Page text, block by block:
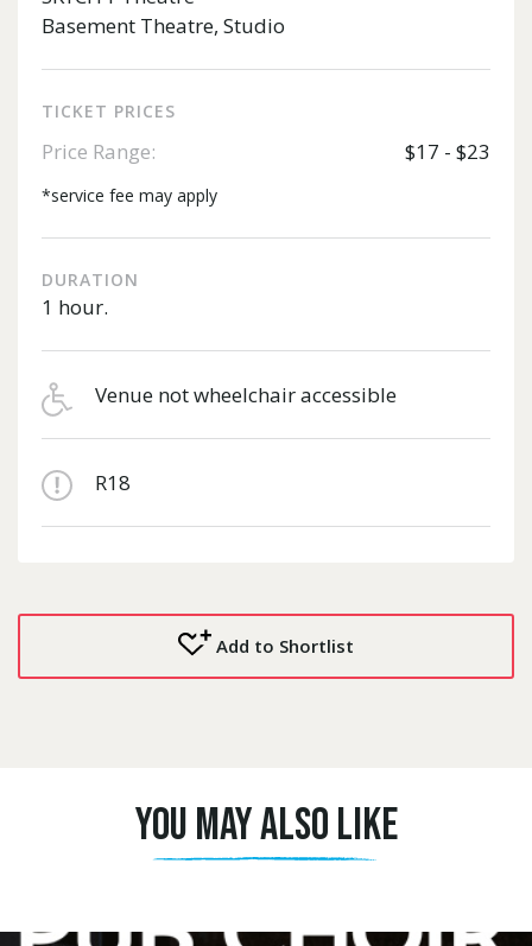
Basement Theatre, Studio
TICKET PRICES
Price Range: $17 - $23
*service fee may apply
DURATION
1 hour.
Venue not wheelchair accessible
R18
Add to Shortlist
YOU MAY ALSO LIKE